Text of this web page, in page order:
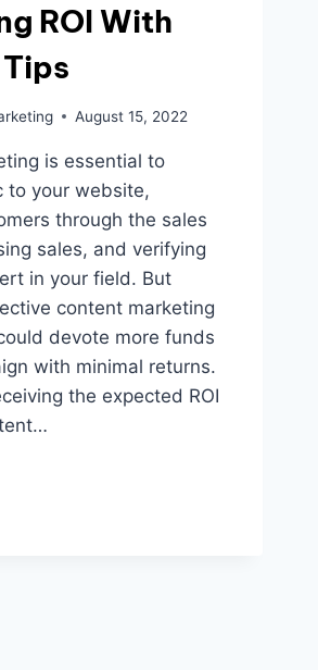
ROI With
August 15, 2022
is essential to
to your website,
through the sales
sales, and verifying
in your field. But
content marketing
devote more funds
with minimal returns.
the expected ROI